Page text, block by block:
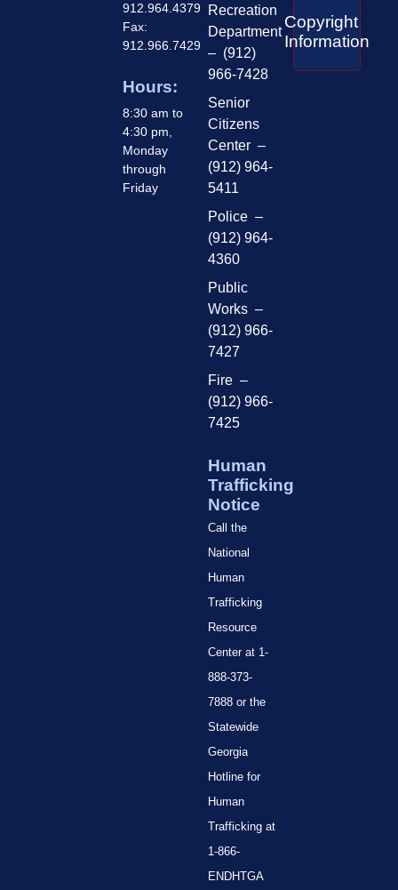
912.964.4379
Fax:
912.966.7429
Hours:
8:30 am to
4:30 pm,
Monday
through
Friday
Recreation
Department
– (912)
966-7428
Senior
Citizens
Center –
(912) 964-
5411
Police –
(912) 964-
4360
Public
Works –
(912) 966-
7427
Fire –
(912) 966-
7425
Human
Trafficking
Notice
Call the
National
Human
Trafficking
Resource
Center at 1-
888-373-
7888 or the
Statewide
Georgia
Hotline for
Human
Trafficking at
1-866-
ENDHTGA
Copyright
Information